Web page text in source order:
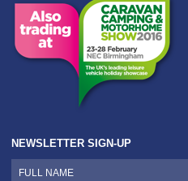
NEWSLETTER SIGN-UP